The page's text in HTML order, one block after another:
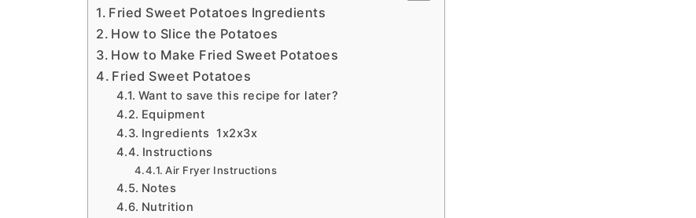
Fried Sweet Potatoes Ingredients
How to Slice the Potatoes
How to Make Fried Sweet Potatoes
Fried Sweet Potatoes
Want to save this recipe for later?
Equipment
Ingredients 1x2x3x
Instructions
Air Fryer Instructions
Notes
Nutrition